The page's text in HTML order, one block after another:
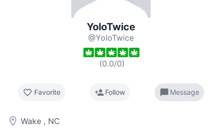
YoloTwice
@YoloTwice
(0.0/0)
favorite_border Favorite person_addFollow chat_bubble Message
room Wake , NC